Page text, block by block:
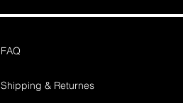
FAQ
Shipping & Returnes